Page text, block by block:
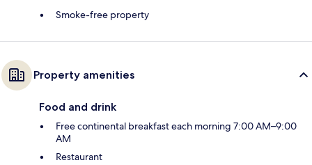
Smoke-free property
Property amenities
Food and drink
Free continental breakfast each morning 7:00 AM–9:00
AM
Restaurant